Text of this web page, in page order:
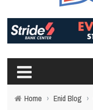
Home › Enid Blog ›